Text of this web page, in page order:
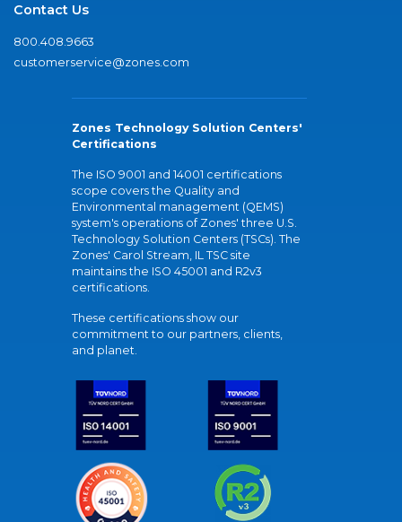
Contact Us
800.408.9663
customerservice@zones.com
Zones Technology Solution Centers'
Certifications
The ISO 9001 and 14001 certifications
scope covers the Quality and
Environmental management (QEMS)
system's operations of Zones' three U.S.
Technology Solution Centers (TSCs). The
Zones' Carol Stream, IL TSC site
maintains the ISO 45001 and R2v3
certifications.
These certifications show our
commitment to our partners, clients,
and planet.